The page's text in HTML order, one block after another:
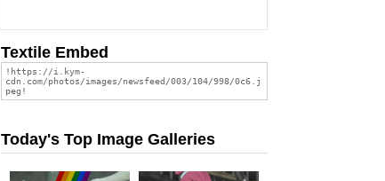
Textile Embed
Today's Top Image Galleries